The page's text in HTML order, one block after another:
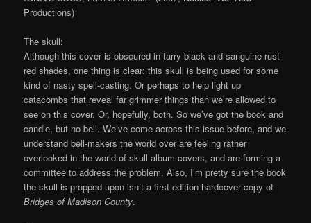
Productions)
The skull:
Although this cover is obscured in tarry black and sanguine rust
red shades, one thing is clear: this skull is being used for some
kind of nasty spell-casting. Or perhaps to help light up
catacombs that reveal far grimmer things than we’re allowed to
see on this cover. Or, hopefully, both. So we’ve got the book and
candle, but no bell. We’ve come across this issue before, and we
understand bell-makers the world over are feeling rather
overlooked in the world of skull album covers, and are forming a
committee to address the problem. Also, I’m pretty sure the book
the skull is propped upon isn’t a first edition hardcover copy of
Bridges of Madison County.